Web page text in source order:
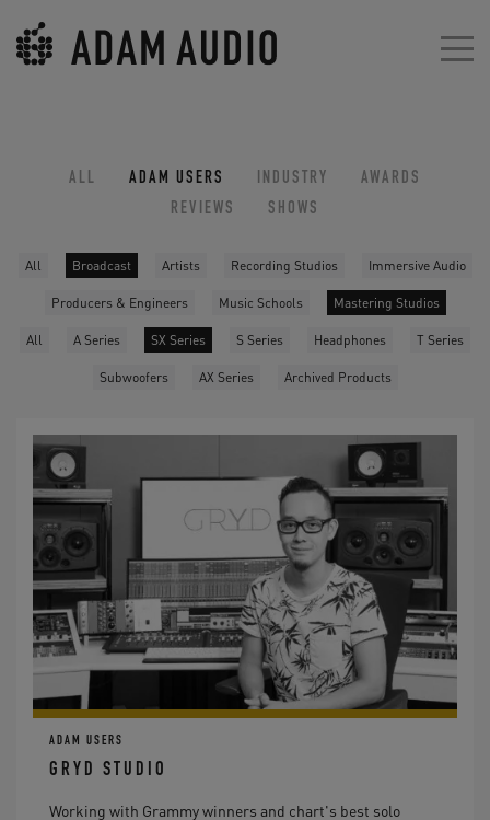
ALL ADAM USERS INDUSTRY
AWARDS
REVIEWS
SHOWS
All Broadcast Artists Recording Studios Immersive Audio
Producers & Engineers Music Schools Mastering Studios
All A Series SX Series S Series Headphones T Series
Subwoofers AX Series Archived Products
ADAM USERS
GRYD STUDIO
Working with Grammy winners and chart's best solo